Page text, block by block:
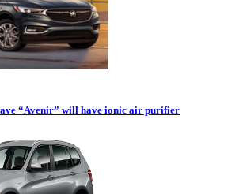
“Avenir” will have ionic air purifier